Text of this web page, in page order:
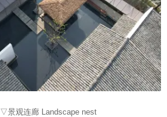
▽景观连廊 Landscape nest